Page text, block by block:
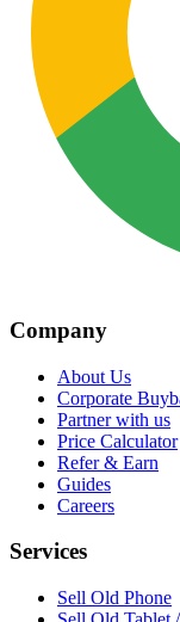
Company
About Us
Corporate
Partner with us
Price Calculator
Refer & Earn
Guides
Careers
Services
Sell Old Phone